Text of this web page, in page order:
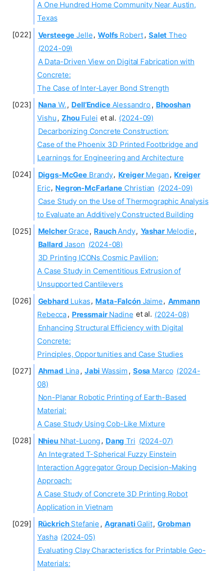
A One Hundred Home Community Near Austin,
Texas
Versteege Jelle, Wolfs Robert, Salet Theo
(2024-09)
A Data-Driven View on Digital Fabrication with
Concrete:
The Case of Inter-Layer Bond Strength
Nana W., Dell’EndiceAlessandro , Bhooshan
Vishu, ZhouFulei et al. (2024-09)
Decarbonizing Concrete Construction:
Case of the Phoenix 3D Printed Footbridge and
Learnings for Engineering and Architecture
Diggs-McGeeBrandy, KreigerMegan, Kreiger
Eric, Negron-McFarlaneChristian (2024-09)
Case Study on the Use of Thermographic Analysis
to Evaluate an Additively Constructed Building
MelcherGrace, RauchAndy, YasharMelodie,
Ballard Jason (2024-08)
3D Printing ICONs Cosmic Pavilion:
A Case Study in Cementitious Extrusion of
Unsupported Cantilevers
Gebhard Lukas, Mata-FalcónJaime, Ammann
Rebecca, PressmairNadine et al. (2024-08)
Enhancing Structural Efficiency with Digital
Concrete:
Principles, Opportunities and Case Studies
Ahmad Lina, Jabi Wassim , Sosa Marco (2024-
08)
Non-Planar Robotic Printing of Earth-Based
Material:
A Case Study Using Cob-Like Mixture
NhieuNhat-Luong , Dang Tri (2024-07)
An Integrated T-Spherical Fuzzy Einstein
Interaction Aggregator Group Decision-Making
Approach:
A Case Study of Concrete 3D Printing Robot
Application in Vietnam
RückrichStefanie , AgranatiGalit, Grobman
Yasha (2024-05)
Evaluating Clay Characteristics for Printable Geo-
Materials: